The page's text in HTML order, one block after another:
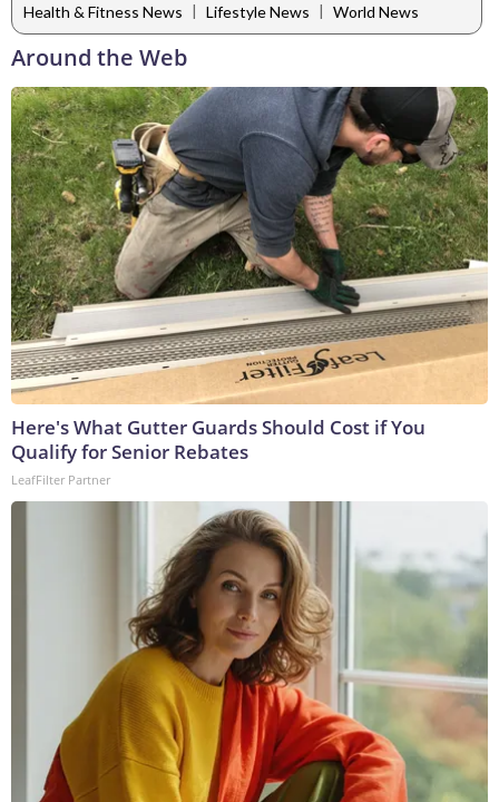
Health & Fitness News | Lifestyle News | World News
Around the Web
Here's What Gutter Guards Should Cost if You
Qualify for Senior Rebates
LeafFilter Partner